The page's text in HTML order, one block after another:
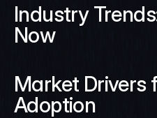
Industry
Now
Market Drivers
Adoption